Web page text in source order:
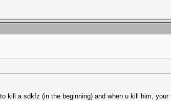
a sdkfz (in the beginning) and when u kill him,